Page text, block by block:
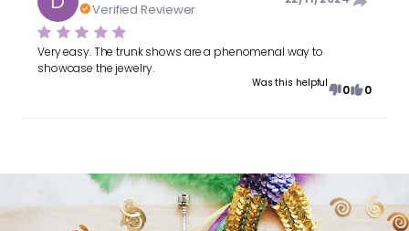
Verified Reviewer
Very easy. The trunk shows are a phenomenal way to
showcase the jewelry.
Was this helpful 0 0